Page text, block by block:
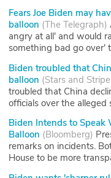
Fears Joe Biden may
balloon (The Telegraph)
angry at all' and would
something bad go over'
Biden troubled that
balloon (Stars and
troubled that China
officials over the alleged
Biden Intends to Speak
Balloon (Bloomberg)
remarks on incidents.
House to be more